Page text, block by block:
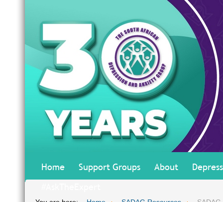
Home Support Groups About